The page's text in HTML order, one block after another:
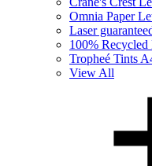
Omnia Paper
Laser
100% Recycled
Tropheé Tints
View All